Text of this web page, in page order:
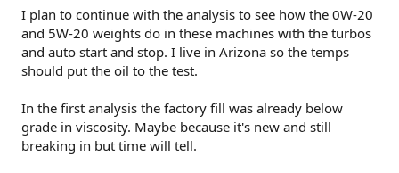
I plan to continue with the analysis to see how the 0W-20
and 5W-20 weights do in these machines with the turbos
and auto start and stop. I live in Arizona so the temps
should put the oil to the test.
In the first analysis the factory fill was already below
grade in viscosity. Maybe because it's new and still
breaking in but time will tell.